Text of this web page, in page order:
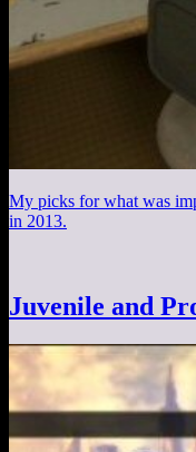
My picks for what was
in 2013.
Juvenile and